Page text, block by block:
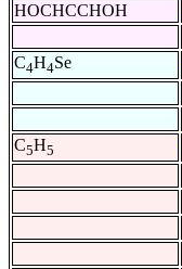
HOCHCCHOH
C4H4Se
C5H5